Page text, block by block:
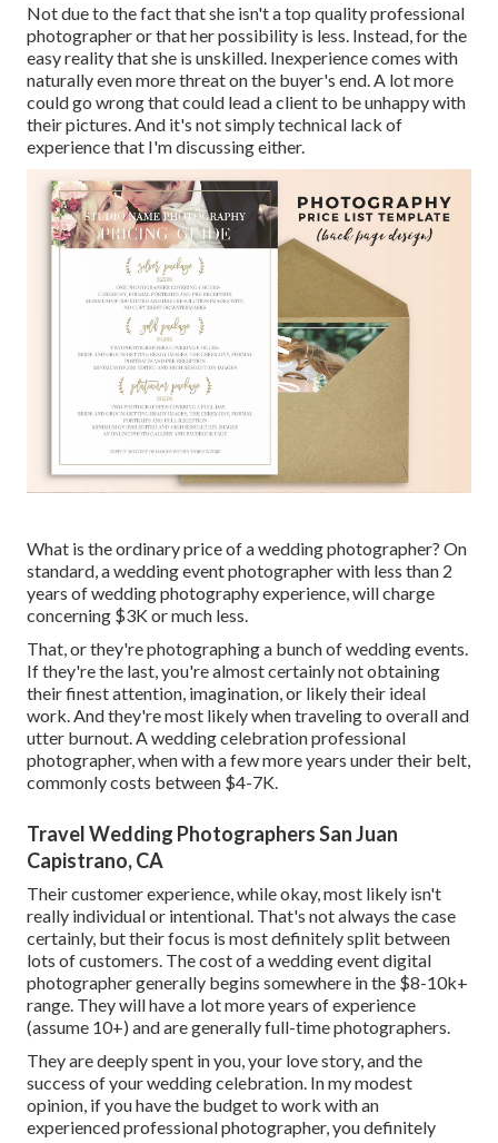
Not due to the fact that she isn't a top quality professional
photographer or that her possibility is less. Instead, for the
easy reality that she is unskilled. Inexperience comes with
naturally even more threat on the buyer's end. A lot more
could go wrong that could lead a client to be unhappy with
their pictures. And it's not simply technical lack of
experience that I'm discussing either.
What is the ordinary price of a wedding photographer? On
standard, a wedding event photographer with less than 2
years of wedding photography experience, will charge
concerning $3K or much less.
That, or they're photographing a bunch of wedding events.
If they're the last, you're almost certainly not obtaining
their finest attention, imagination, or likely their ideal
work. And they're most likely when traveling to overall and
utter burnout. A wedding celebration professional
photographer, when with a few more years under their belt,
commonly costs between $4-7K.
Travel Wedding Photographers San Juan
Capistrano, CA
Their customer experience, while okay, most likely isn't
really individual or intentional. That's not always the case
certainly, but their focus is most definitely split between
lots of customers. The cost of a wedding event digital
photographer generally begins somewhere in the $8-10k+
range. They will have a lot more years of experience
(assume 10+) and are generally full-time photographers.
They are deeply spent in you, your love story, and the
success of your wedding celebration. In my modest
opinion, if you have the budget to work with an
experienced professional photographer, you definitely